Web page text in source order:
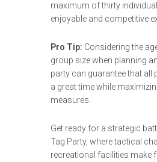
maximum of thirty
enjoyable and competitive
Pro Tip: Considering the
group size when planning
party can guarantee that all
a great time while
measures.
Get ready for a strategic
Tag Party, where tactical
recreational facilities make